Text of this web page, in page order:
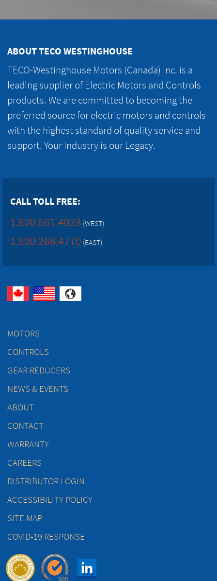
ABOUT TECO WESTINGHOUSE
TECO-Westinghouse Motors (Canada) Inc. is a
leading supplier of Electric Motors and Controls
products. We are committed to becoming the
preferred source for electric motors and controls
with the highest standard of quality service and
support. Your Industry is our Legacy.
CALL TOLL FREE:
1.800.661.4023 (WEST)
1.800.268.4770 (EAST)
MOTORS
CONTROLS
GEAR REDUCERS
NEWS & EVENTS
ABOUT
CONTACT
WARRANTY
CAREERS
DISTRIBUTOR LOGIN
ACCESSIBILITY POLICY
SITE MAP
COVID-19 RESPONSE